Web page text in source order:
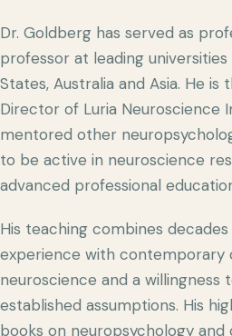
Dr. Goldberg has served as
professor at leading
States, Australia and Asia. He is
Director of Luria Neuroscience
mentored other
to be active in neuroscience
advanced professional
His teaching combines
experience with contemporary
neuroscience and a willingness
established assumptions. His
books on neuropsychology and